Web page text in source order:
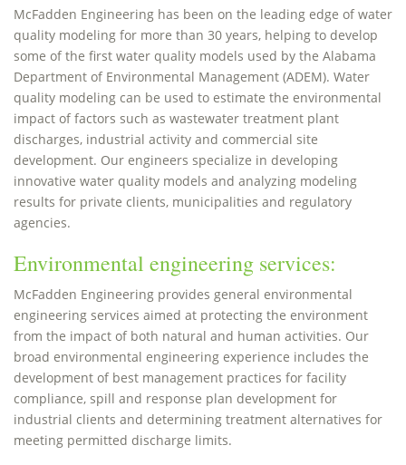
McFadden Engineering has been on the leading edge of water
quality modeling for more than 30 years, helping to develop
some of the first water quality models used by the Alabama
Department of Environmental Management (ADEM). Water
quality modeling can be used to estimate the environmental
impact of factors such as wastewater treatment plant
discharges, industrial activity and commercial site
development. Our engineers specialize in developing
innovative water quality models and analyzing modeling
results for private clients, municipalities and regulatory
agencies.
Environmental engineering services:
McFadden Engineering provides general environmental
engineering services aimed at protecting the environment
from the impact of both natural and human activities. Our
broad environmental engineering experience includes the
development of best management practices for facility
compliance, spill and response plan development for
industrial clients and determining treatment alternatives for
meeting permitted discharge limits.